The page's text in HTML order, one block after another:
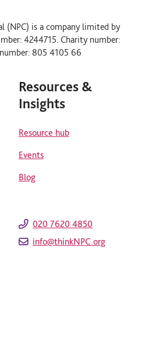
n
k
e
d
u
t
u
(NPC) is a company limited by
4244715. Charity number:
805 4105 66
Resources &
Insights
Resource hub
Events
Blog
020 7620 4850
info@thinkNPC.org